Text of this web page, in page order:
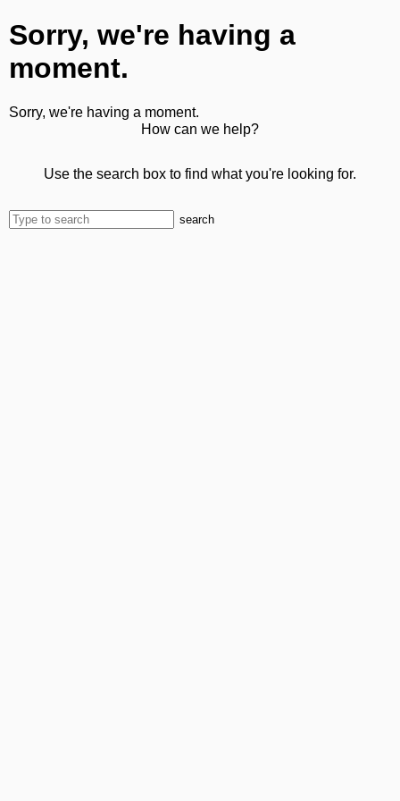
Sorry, we're having a
moment.
Sorry, we're having a moment.
How can we help?
Use the search box to find what you're looking for.
search